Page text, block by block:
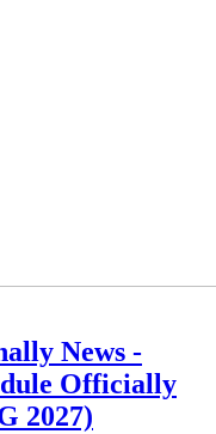
News -
Officially
2027)